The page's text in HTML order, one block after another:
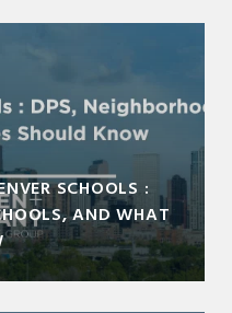
SCHOOLS :
AND WHAT